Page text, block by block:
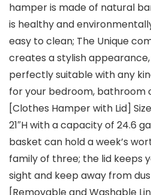
hamper is made of natural
is healthy and
easy to clean; The Unique
creates a stylish
perfectly suitable with any
for your bedroom, bathroom
[Clothes Hamper with Lid]
21″H with a capacity of 24.6
basket can hold a week’s
family of three; the lid keeps
sight and keep away from